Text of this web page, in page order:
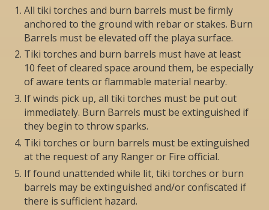
All tiki torches and burn barrels must be firmly
anchored to the ground with rebar or stakes. Burn
Barrels must be elevated off the playa surface.
Tiki torches and burn barrels must have at least
10 feet of cleared space around them, be especially
of aware tents or flammable material nearby.
If winds pick up, all tiki torches must be put out
immediately. Burn Barrels must be extinguished if
they begin to throw sparks.
Tiki torches or burn barrels must be extinguished
at the request of any Ranger or Fire official.
If found unattended while lit, tiki torches or burn
barrels may be extinguished and/or confiscated if
there is sufficient hazard.